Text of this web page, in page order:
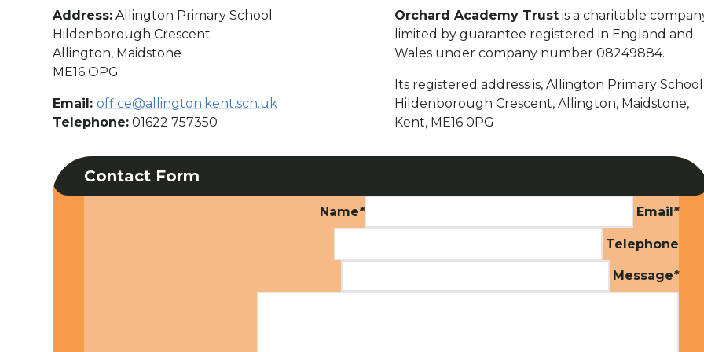
Address: Allington Primary School
Hildenborough Crescent
Allington, Maidstone
ME16 OPG
Email:office@allington.kent.sch.uk
Telephone: 01622 757350
Orchard Academy Trustis a charitable
limited by guarantee registered in England and
Wales under company number 08249884.
Its registered address is, Allington Primary
Hildenborough Crescent, Allington, Maidstone,
Kent, ME16 0PG
Contact Form
Name* Email *
Telephone
Message*